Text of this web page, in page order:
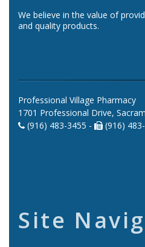
We believe in the value of
and quality products.
Professional Village Pharmacy
1701 Professional Drive,
(916) 483-3455 -
(916)
Site